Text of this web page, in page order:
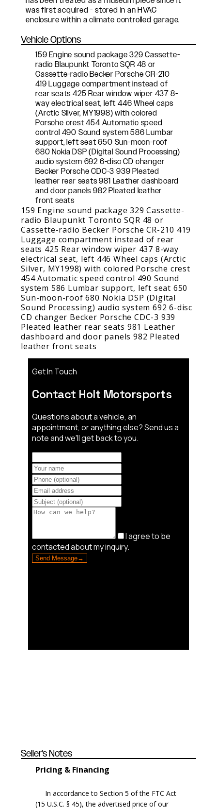
was first acquired - stored in an HVAC
enclosure within a climate controlled garage.
Vehicle Options
159 Engine sound package 329 Cassette-
radio Blaupunkt Toronto SQR 48 or
Cassette-radio Becker Porsche CR-210
419 Luggage compartment instead of
rear seats 425 Rear window wiper 437 8-
way electrical seat, left 446 Wheel caps
(Arctic Silver, MY1998) with colored
Porsche crest 454 Automatic speed
control 490 Sound system 586 Lumbar
support, left seat 650 Sun-moon-roof
680 Nokia DSP (Digital Sound Processing)
audio system 692 6-disc CD changer
Becker Porsche CDC-3 939 Pleated
leather rear seats 981 Leather dashboard
and door panels 982 Pleated leather
front seats
159 Engine sound package 329 Cassette-
radio Blaupunkt Toronto SQR 48 or
Cassette-radio Becker Porsche CR-210 419
Luggage compartment instead of rear
seats 425 Rear window wiper 437 8-way
electrical seat, left 446 Wheel caps (Arctic
Silver, MY1998) with colored Porsche crest
454 Automatic speed control 490 Sound
system 586 Lumbar support, left seat 650
Sun-moon-roof 680 Nokia DSP (Digital
Sound Processing) audio system 692 6-disc
CD changer Becker Porsche CDC-3 939
Pleated leather rear seats 981 Leather
dashboard and door panels 982 Pleated
leather front seats
Seller's Notes
Pricing & Financing
In accordance to Section 5 of the FTC Act
(15 U.S.C. § 45), the advertised price of our